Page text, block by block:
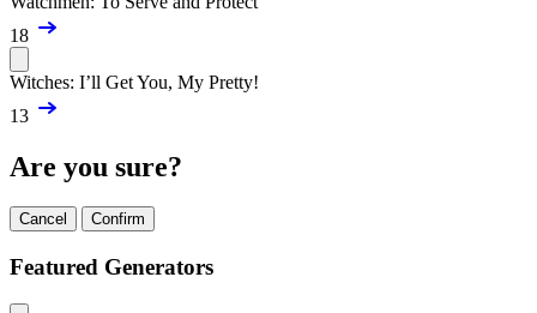
18
Witches: I’ll Get You, My Pretty!
13
Are you sure?
Cancel Confirm
Featured Generators